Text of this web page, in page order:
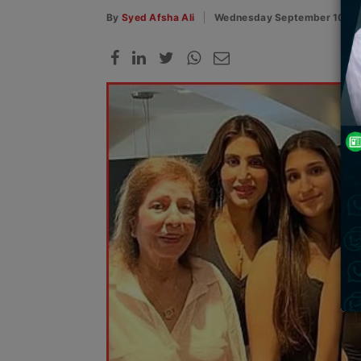
By Syed Afsha Ali Wednesday September 10,